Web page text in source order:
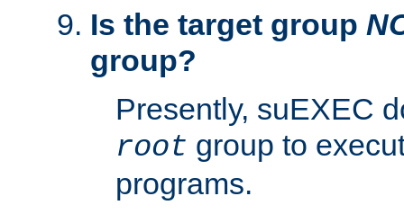
Is the target group
group?
Presently, suEXEC
root group to
programs.